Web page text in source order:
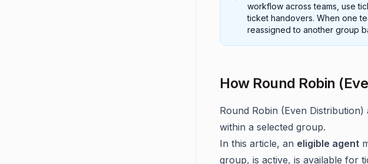
workflow across teams, use
ticket handovers. When one
reassigned to another group
How Round Robin
Round Robin (Even Distribution)
within a selected group.
In this article, an eligible agent
group, is active, is available for